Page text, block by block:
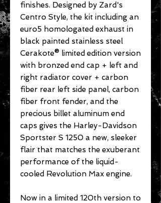
finishes. Designed by Zard's
Centro Style, the kit including an
euro5 homologated exhaust in
black painted stainless steel
Cerakote® limited edition version
with bronzed end cap + left and
right radiator cover + carbon
fiber rear left side panel, carbon
fiber front fender, and the
precious billet aluminum end
caps gives the Harley-Davidson
Sportster S 1250 a new, sleeker
flair that matches the exuberant
performance of the liquid-
cooled Revolution Max engine.
Now in a limited 120th version to